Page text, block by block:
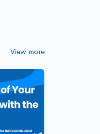
View more